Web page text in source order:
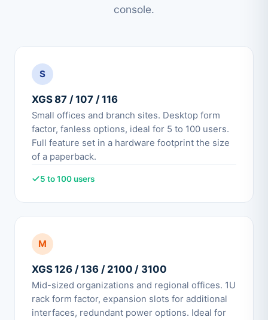
console.
S
XGS 87 / 107 / 116
Small offices and branch sites. Desktop form
factor, fanless options, ideal for 5 to 100 users.
Full feature set in a hardware footprint the size
of a paperback.
5 to 100 users
M
XGS 126 / 136 / 2100 / 3100
Mid-sized organizations and regional offices. 1U
rack form factor, expansion slots for additional
interfaces, redundant power options. Ideal for